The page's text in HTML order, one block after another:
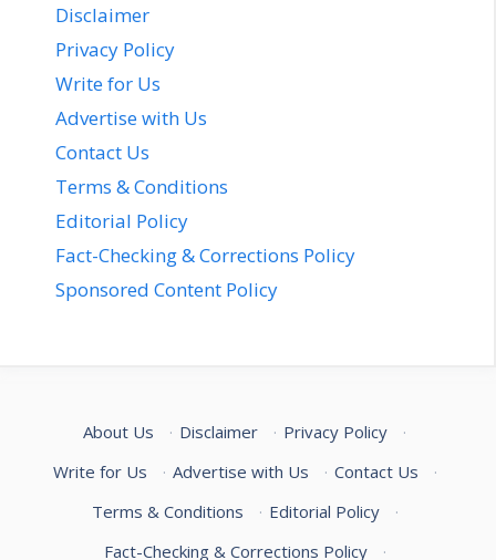
Disclaimer
Privacy Policy
Write for Us
Advertise with Us
Contact Us
Terms & Conditions
Editorial Policy
Fact-Checking & Corrections Policy
Sponsored Content Policy
About Us · Disclaimer · Privacy Policy
·
Write for Us
· Advertise with Us · Contact Us
·
Terms & Conditions
· Editorial Policy
·
Fact-Checking & Corrections Policy
·